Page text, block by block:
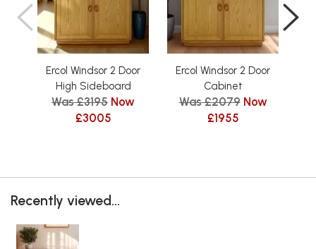
Ercol Windsor 2 Door
High Sideboard
Was £3195 Now
£3005
Ercol Windsor 2 Door
Cabinet
Was £2079 Now
£1955
Recently viewed...